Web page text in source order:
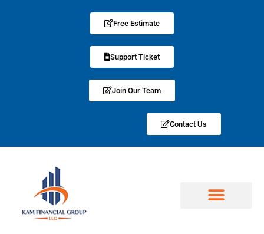
Free Estimate
Support Ticket
Join Our Team
Contact Us